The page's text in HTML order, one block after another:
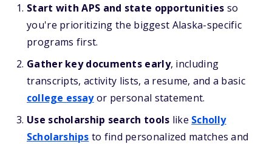
Start with APS and state opportunities so
you're prioritizing the biggest Alaska-specific
programs first.
Gather key documents early, including
transcripts, activity lists, a resume, and a basic
college essayor personal statement.
Use scholarship search tools like Scholly
Scholarships to find personalized matches and